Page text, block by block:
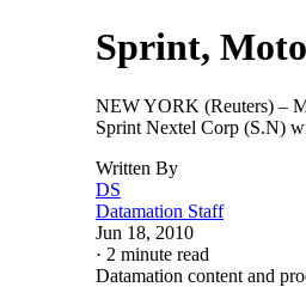
Sprint,
NEW YORK (Reuters) –
Sprint Nextel Corp (S.N)
Written By
DS
Datamation Staff
Jun 18, 2010
· 2 minute read
Datamation content and